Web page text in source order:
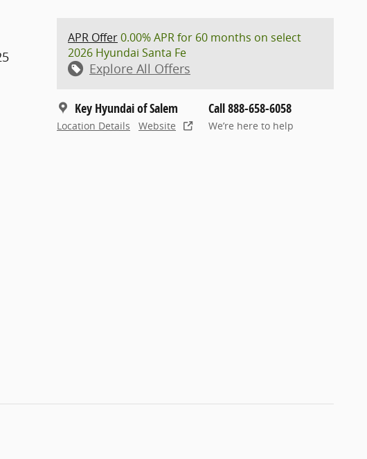
APR Offer0.00% APR for 60 months on select
2026 Hyundai Santa Fe
Explore All Offers
Key Hyundai of Salem
Location Details Website
Call 888-658-6058
We’re here to help